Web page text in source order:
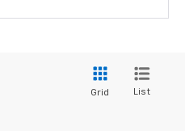
Grid List